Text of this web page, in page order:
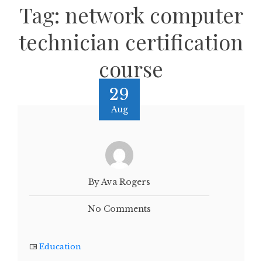
Tag: network computer
technician certification
course
29
Aug
By Ava Rogers
No Comments
Education